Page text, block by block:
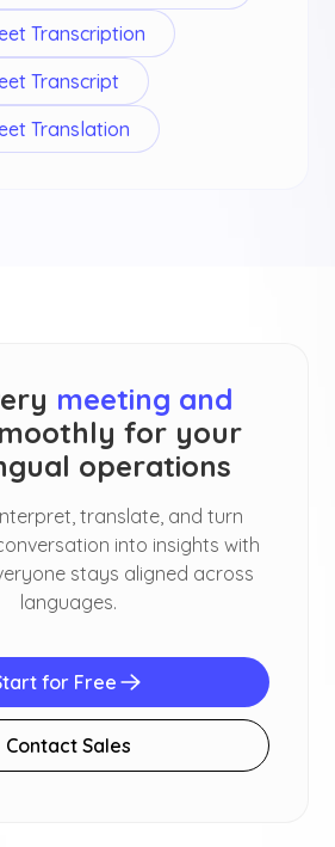
Transcription
Transcript
Translation
meeting and
for your
operations
translate, and turn
into insights with
stays aligned across
languages.
for Free
Contact Sales